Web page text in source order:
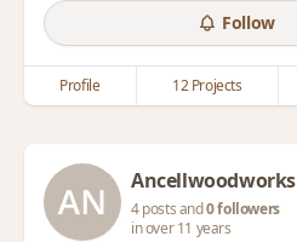
Follow
Profile 12 Projects
Ancellwoodworks
4 posts and0 followers
in over 11 years